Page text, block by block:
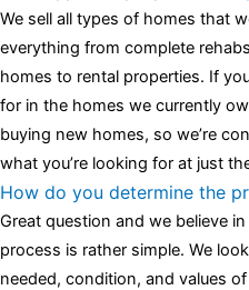
We sell all types of homes that
everything from complete
homes to rental properties. If
for in the homes we currently
buying new homes, so we’re
what you’re looking for at just
How do you determine the
Great question and we believe
process is rather simple. We
needed, condition, and values